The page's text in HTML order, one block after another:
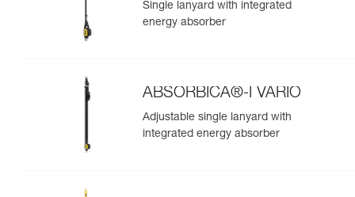
Single lanyard with integrated
energy absorber
ABSORBICA®-I VARIO
Adjustable single lanyard with
integrated energy absorber